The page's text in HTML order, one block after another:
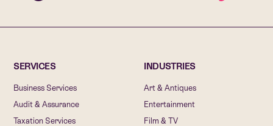
SERVICES
Business Services
Audit & Assurance
Taxation Services
INDUSTRIES
Art & Antiques
Entertainment
Film & TV